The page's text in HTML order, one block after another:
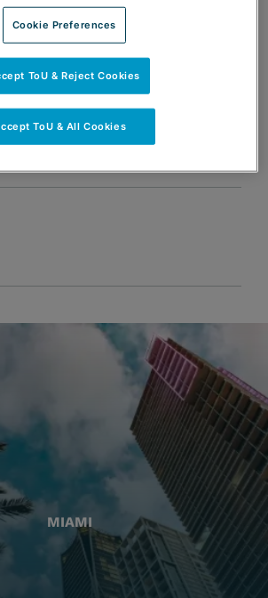
SHARING OPTIONS
PDF
MIAMI
Cookie Preferences
ToU & Reject Cookies
ToU & All Cookies